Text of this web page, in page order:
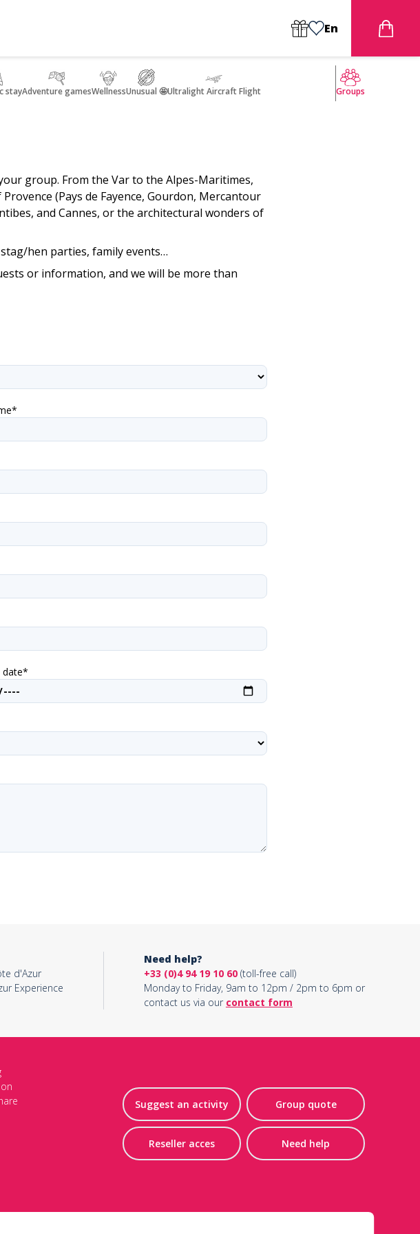
En
stayAdventure gamesWellnessUnusual 🤩Ultralight Aircraft Flight Groups
group. From the Var to the Alpes-Maritimes,
(Pays de Fayence, Gourdon, Mercantour
and Cannes, or the architectural wonders of
hen parties, family events…
or information, and we will be more than
date*
d'Azur
Experience
Need help?
+33 (0)4 94 19 10 60(toll-free call)
Monday to Friday, 9am to 12pm / 2pm to 6pm or
contact us via our contact form
Suggest an activity Group quote
Reseller acces Need help